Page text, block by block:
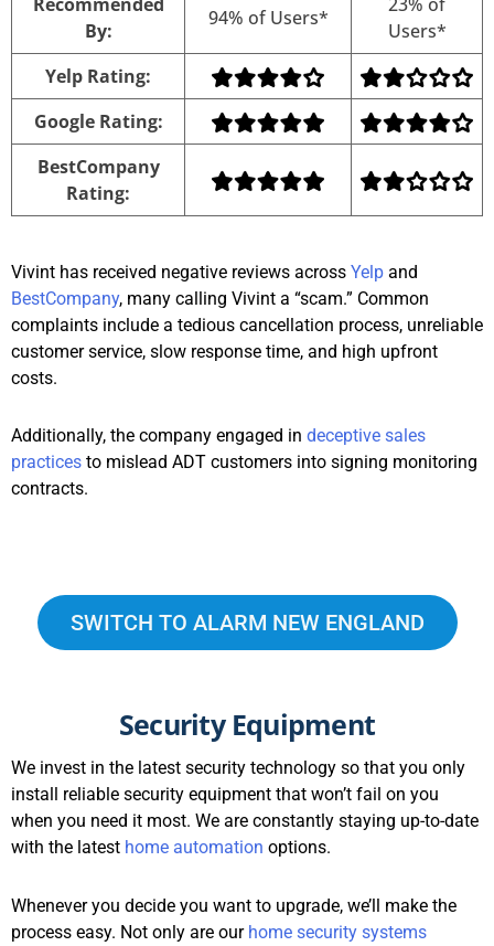
By:
94% of Users*
Users*
Yelp Rating:
Google Rating:
BestCompany
Rating:
Vivint has received negative reviews across Yelp and
BestCompany, many calling Vivint a “scam.” Common
complaints include a tedious cancellation process, unreliable
customer service, slow response time, and high upfront
costs.
Additionally, the company engaged in deceptive sales
practices to mislead ADT customers into signing monitoring
contracts.
SWITCH TO ALARM NEW ENGLAND
Security Equipment
We invest in the latest security technology so that you only
install reliable security equipment that won’t fail on you
when you need it most. We are constantly staying up-to-date
with the latest home automation options.
Whenever you decide you want to upgrade, we’ll make the
process easy. Not only are our home security systems